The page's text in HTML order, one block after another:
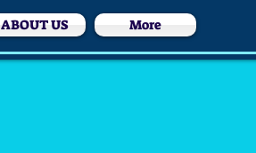
ABOUT US More